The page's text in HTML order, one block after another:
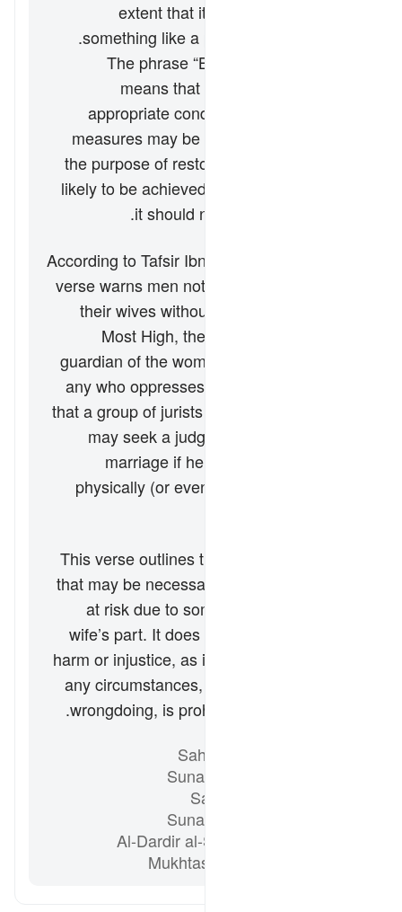
extent that it could be done with
something like a pencil or toothbrush.
The phrase “But if they obey you”
means that if the wife returns to
appropriate conduct, then no further
measures may be taken against her. If
the purpose of restoring harmony is not
likely to be achieved by this action, then
it should not be pursued at all.
According to Tafsir Ibn Kathir, the end of the
verse warns men not to transgress against
their wives without cause, for Allah “the
Most High, the Great” is the ultimate
guardian of the women and He will punish
any who oppresses them. It is in this vein
that a group of jurists has stated that a wife
may seek a judge’s ruling to annul her
marriage if her husband abuses her
physically (or even verbally) without just
This verse outlines the types of reprimand
that may be necessary when a marriage is
at risk due to some wrongdoing on the
wife’s part. It does not advocate physical
harm or injustice, as injuring the wife under
any circumstances, along with abuse and
wrongdoing, is prohibited by Islamic Law.
Sahih al-Bukhari 5204
Sunan Abi Dawud 2146
Sahih Muslim 1218a
Sunan Abi Dawud 2142
Al-Dardir al-Sharh al-Kabir ‘Ala
Mukhtasar Khalil vol. 3 p. 213